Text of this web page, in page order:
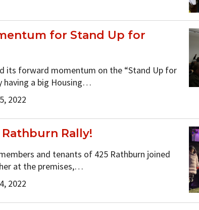
for Stand Up for
its forward momentum on the “Stand Up for
having a big Housing…
2022
Rathburn Rally!
and tenants of 425 Rathburn joined
at the premises,…
2022